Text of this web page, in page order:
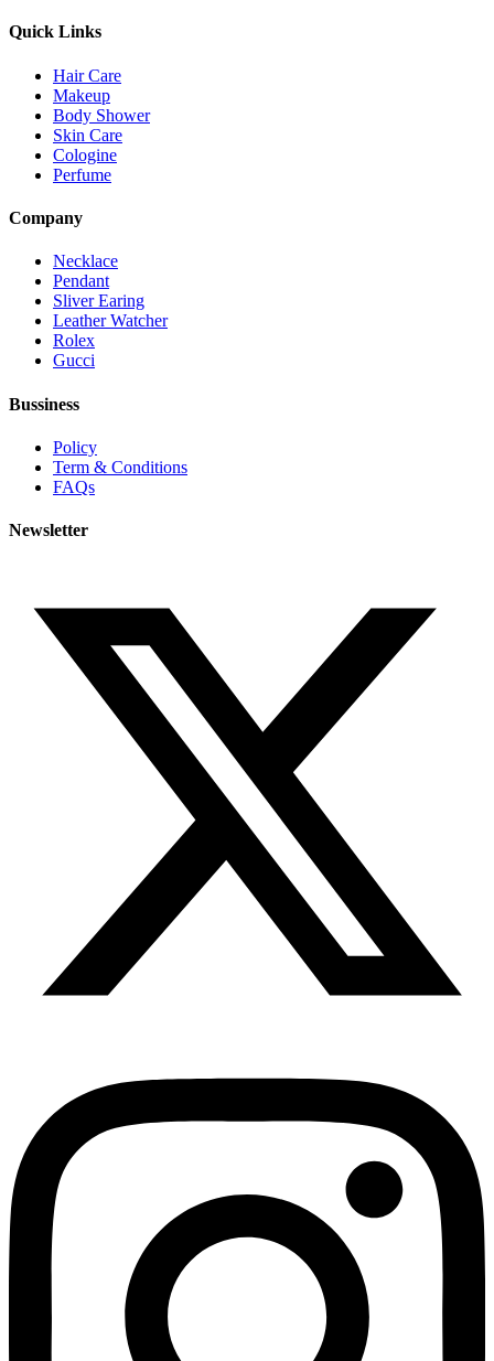
Quick Links
Hair Care
Makeup
Body Shower
Skin Care
Cologine
Perfume
Company
Necklace
Pendant
Sliver Earing
Leather Watcher
Rolex
Gucci
Bussiness
Policy
Term & Conditions
FAQs
Newsletter